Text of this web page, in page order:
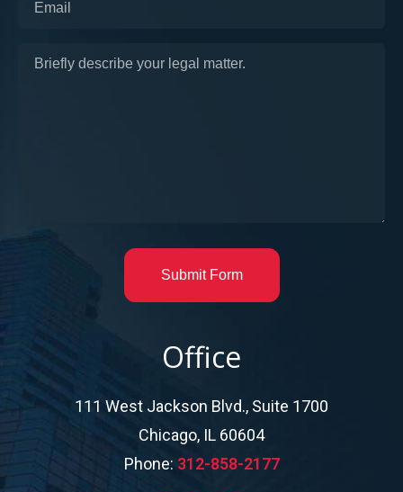
Office
111 West Jackson Blvd., Suite 1700
Chicago, IL 60604
Phone: 312-858-2177
Submit Form